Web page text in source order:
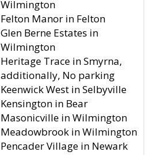
Wilmington
Felton Manor in Felton
Glen Berne Estates in
Wilmington
Heritage Trace in Smyrna,
additionally, No parking
Keenwick West in Selbyville
Kensington in Bear
Masonicville in Wilmington
Meadowbrook in Wilmington
Pencader Village in Newark